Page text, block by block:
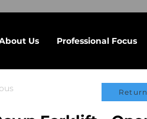
Us Professional Focus